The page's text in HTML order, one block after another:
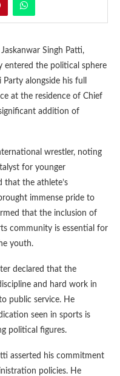
Singh Patti,
entered the political sphere
alongside his full
at the residence of Chief
addition of
wrestler, noting
for younger
that the athlete’s
immense pride to
that the inclusion of
community is essential for
youth.
declared that the
and hard work in
public service. He
seen in sports is
political figures.
asserted his commitment
policies. He